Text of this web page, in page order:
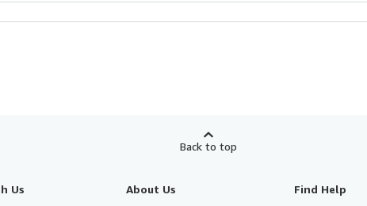
Back to top
Us About Us Find Help